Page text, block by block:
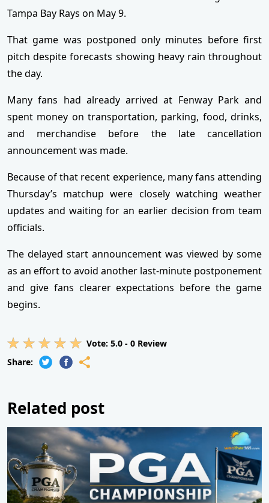
Tampa Bay Rays on May 9.
That game was postponed only minutes before first
pitch despite forecasts showing heavy rain throughout
the day.
Many fans had already arrived at Fenway Park and
spent money on transportation, parking, food, drinks,
and merchandise before the late cancellation
announcement was made.
Because of that recent experience, many fans attending
Thursday’s matchup were closely watching weather
updates and waiting for an earlier decision from team
officials.
The delayed start announcement was viewed by some
as an effort to avoid another last-minute postponement
and give fans clearer expectations before the game
begins.
Vote: 5.0 - 0 Review
Share:
Related post